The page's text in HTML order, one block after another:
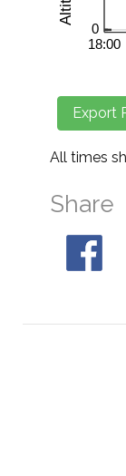
All times
Share